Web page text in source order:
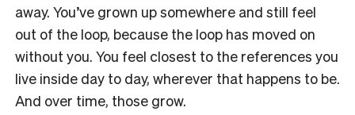
away. You’ve grown up somewhere and still feel
out of the loop, because the loop has moved on
without you. You feel closest to the references you
live inside day to day, wherever that happens to be.
And over time, those grow.